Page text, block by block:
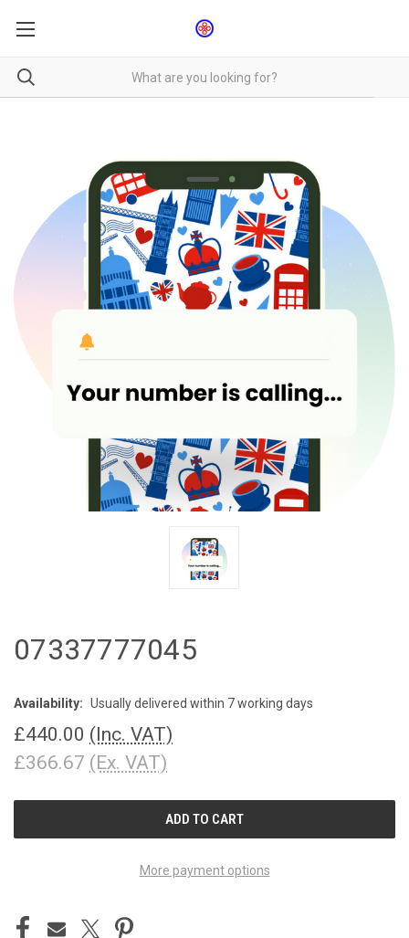
07337777045
Availability: Usually delivered within 7 working days
£440.00 (Inc. VAT)
£366.67 (Ex. VAT)
More payment options